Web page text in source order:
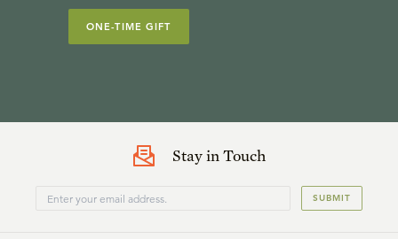
ONE-TIME GIFT
Stay in Touch
SUBMIT